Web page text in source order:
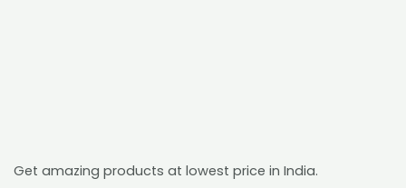
Get amazing products at lowest price in India.